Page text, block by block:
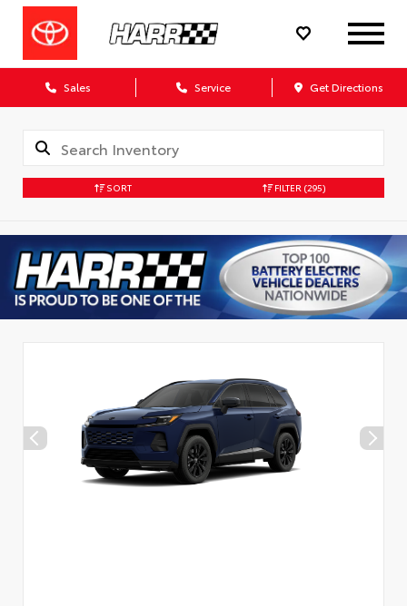
Sales Service Get Directions
SORT FILTER (295)